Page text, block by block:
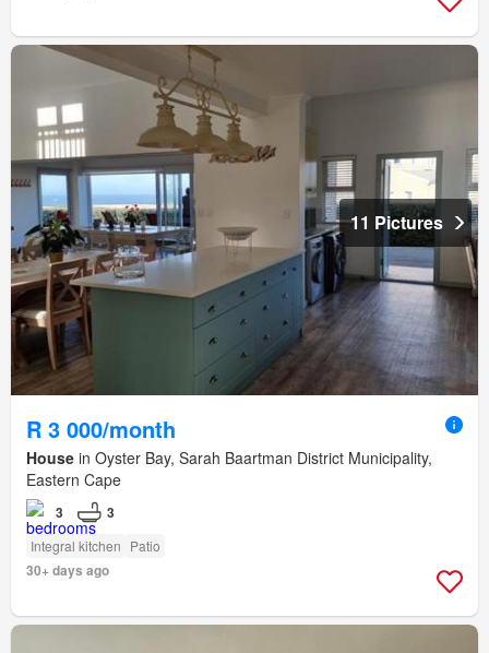
11 Pictures
R 3 000/month
House in Oyster Bay, Sarah Baartman District Municipality,
Eastern Cape
3 3
Integral kitchen Patio
30+ days ago